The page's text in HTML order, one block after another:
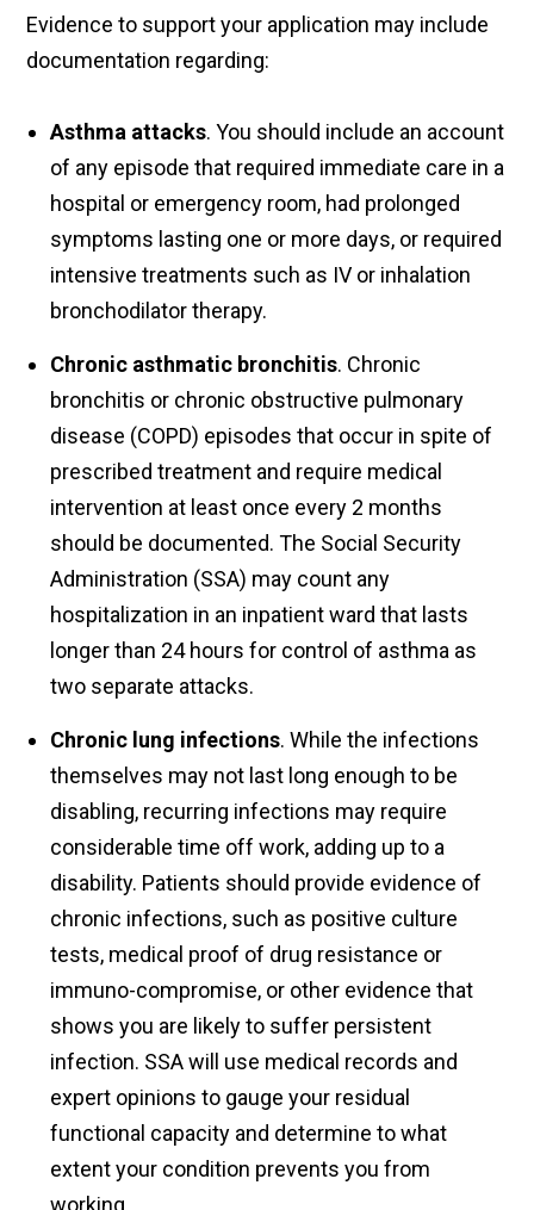
Evidence to support your application may include
documentation regarding:
Asthma attacks. You should include an account
of any episode that required immediate care in a
hospital or emergency room, had prolonged
symptoms lasting one or more days, or required
intensive treatments such as IV or inhalation
bronchodilator therapy.
Chronic asthmatic bronchitis. Chronic
bronchitis or chronic obstructive pulmonary
disease (COPD) episodes that occur in spite of
prescribed treatment and require medical
intervention at least once every 2 months
should be documented. The Social Security
Administration (SSA) may count any
hospitalization in an inpatient ward that lasts
longer than 24 hours for control of asthma as
two separate attacks.
Chronic lung infections. While the infections
themselves may not last long enough to be
disabling, recurring infections may require
considerable time off work, adding up to a
disability. Patients should provide evidence of
chronic infections, such as positive culture
tests, medical proof of drug resistance or
immuno-compromise, or other evidence that
shows you are likely to suffer persistent
infection. SSA will use medical records and
expert opinions to gauge your residual
functional capacity and determine to what
extent your condition prevents you from
working.